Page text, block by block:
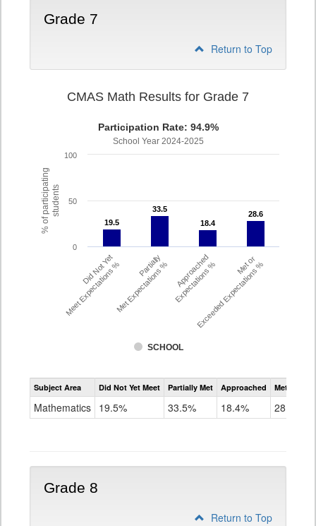
Grade 7
Return to Top
% of participatingstudents
CMAS Math Results for Grade 7
Participation Rate: 94.9%
School Year 2024-2025
19.5
19.5
33.5
33.5
18.4
18.4
28.6
28.6
SCHOOL
Did Not Yet
Meet Expectations % Partially
Met Expectations % Approached
Expectations % Met or
Exceeded Expectations %
0
50
100
Assessment
CMAS
Grade
Subject Area Did Not Yet Meet Partially Met Approached Met or
Mathematics 19.5% 33.5% 18.4% 28.6%
Grade 8
Return to Top